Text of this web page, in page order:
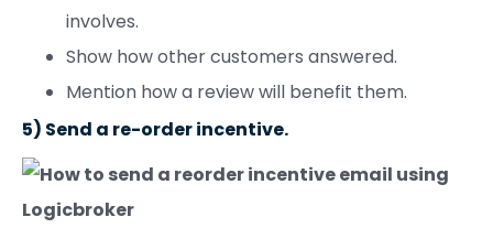
involves.
Show how other customers answered.
Mention how a review will benefit them.
5) Send a re-order incentive.